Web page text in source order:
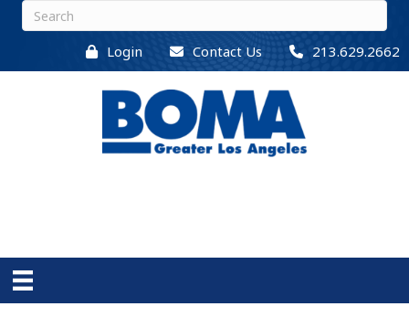
Login Contact Us 213.629.2662